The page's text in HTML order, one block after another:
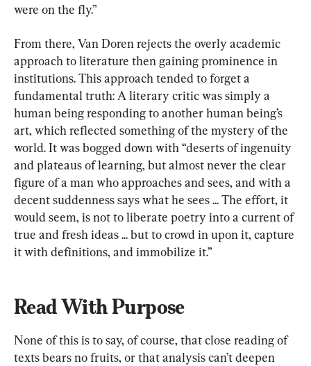
were on the fly.”
From there, Van Doren rejects the overly academic
approach to literature then gaining prominence in
institutions. This approach tended to forget a
fundamental truth: A literary critic was simply a
human being responding to another human being’s
art, which reflected something of the mystery of the
world. It was bogged down with “deserts of ingenuity
and plateaus of learning, but almost never the clear
figure of a man who approaches and sees, and with a
decent suddenness says what he sees ... The effort, it
would seem, is not to liberate poetry into a current of
true and fresh ideas ... but to crowd in upon it, capture
it with definitions, and immobilize it.”
Read With Purpose
None of this is to say, of course, that close reading of
texts bears no fruits, or that analysis can’t deepen